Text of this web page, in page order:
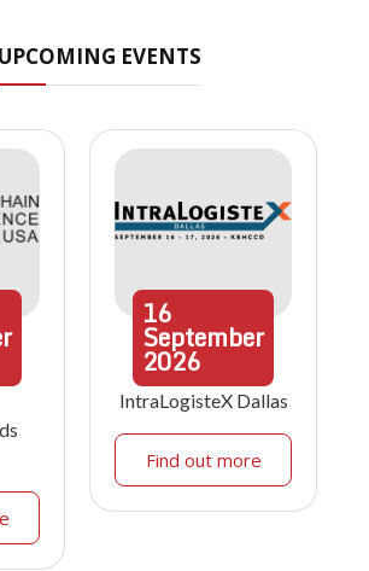
UPCOMING EVENTS
16
September
2026
IntraLogisteX Dallas
Find out more